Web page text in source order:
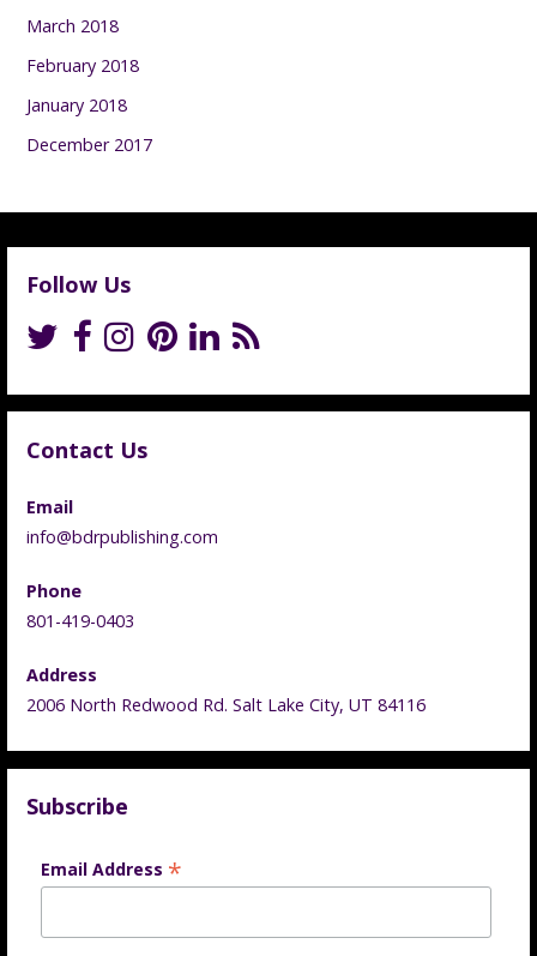
March 2018
February 2018
January 2018
December 2017
Follow Us
Contact Us
Email
info@bdrpublishing.com
Phone
801-419-0403
Address
2006 North Redwood Rd. Salt Lake City, UT 84116
Subscribe
Email Address *